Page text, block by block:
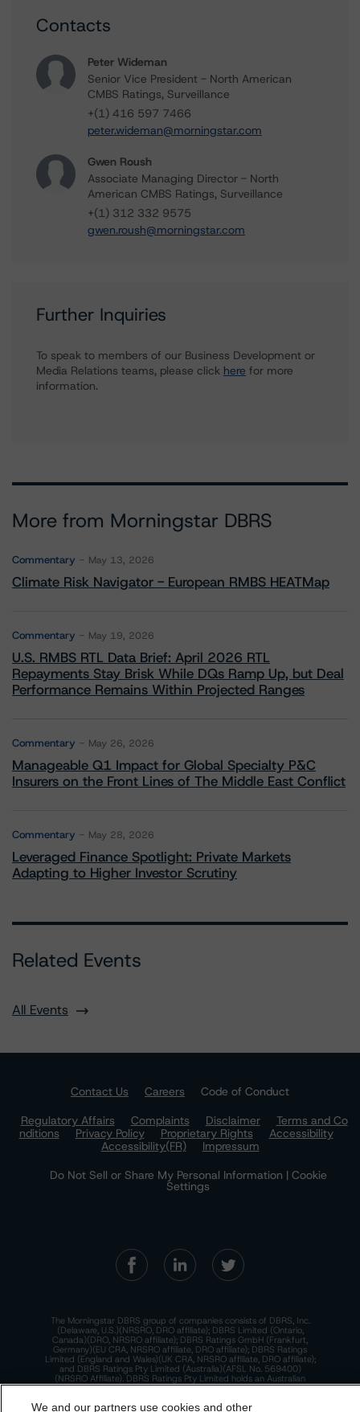
Contacts
Peter Wideman
Senior Vice President - North American
CMBS Ratings, Surveillance
+(1) 416 597 7466
peter.wideman@morningstar.com
Gwen Roush
Associate Managing Director - North
American CMBS Ratings, Surveillance
+(1) 312 332 9575
gwen.roush@morningstar.com
Further Inquiries
To speak to members of our Business Development or
Media Relations teams, please click here for more
information.
More from Morningstar DBRS
Commentary May 13, 2026
Climate Risk Navigator - European RMBS HEATMap
Commentary May 19, 2026
U.S. RMBS RTL Data Brief: April 2026 RTL
Repayments Stay Brisk While DQs Ramp Up, but Deal
Performance Remains Within Projected Ranges
Commentary May 26, 2026
Manageable Q1 Impact for Global Specialty P&C
Insurers on the Front Lines of The Middle East Conflict
Commentary May 28, 2026
Leveraged Finance Spotlight: Private Markets
Adapting to Higher Investor Scrutiny
Related Events
All Events
Contact Us Careers
Code of Conduct
Regulatory Affairs
Complaints Disclaimer
Terms and Co
nditions
Privacy Policy Proprietary Rights
Accessibility
Accessibility(FR)
Impressum
Do Not Sell or Share My Personal Information | Cookie
Settings
The Morningstar DBRS group of companies consists of DBRS, Inc.
(Delaware, U.S.)(NRSRO, DRO affiliate); DBRS Limited (Ontario,
Canada)(DRO, NRSRO affiliate); DBRS Ratings GmbH (Frankfurt,
Germany)(EU CRA, NRSRO affiliate, DRO affiliate); DBRS Ratings
Limited (England and Wales)(UK CRA, NRSRO affiliate, DRO affiliate);
and DBRS Ratings Pty Limited (Australia)(AFSL No. 569400)
(NRSRO Affiliate). DBRS Ratings Pty Limited holds an Australian
financial services license under the Australian Corporations Act
meaning of section 761G of the Act. For more information on
We and our partners use cookies and other